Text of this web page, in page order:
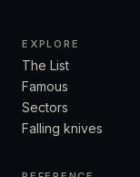
EXPLORE
The List
Famous
Sectors
Falling knives